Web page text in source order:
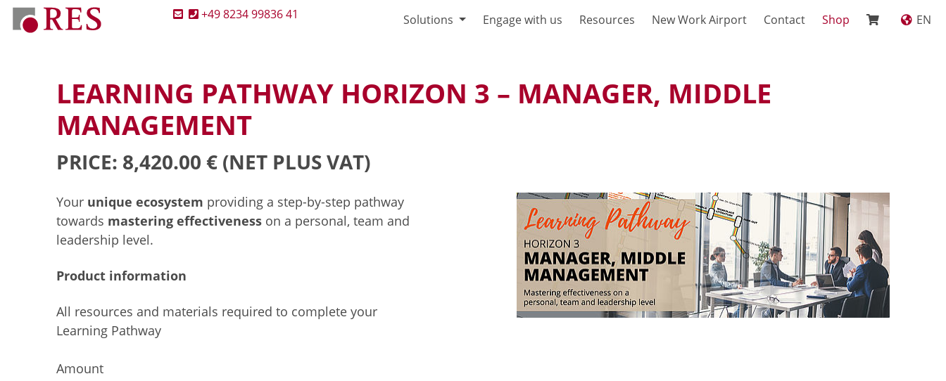
+49 8234 99836 41 Solutions Engage with us Resources New Work Airport Contact Shop EN
LEARNING PATHWAY HORIZON 3 – MANAGER, MIDDLE
MANAGEMENT
PRICE: 8,420.00 € (NET PLUS VAT)
Your unique ecosystem providing a step-by-step pathway
towards mastering effectiveness on a personal, team and
leadership level.
Product information
All resources and materials required to complete your
Learning Pathway
Amount